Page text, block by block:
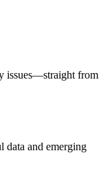
issues—straight from
data and emerging